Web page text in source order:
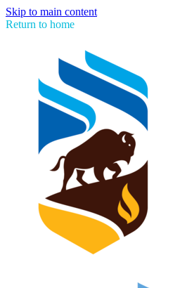
Skip to main content
Return to home